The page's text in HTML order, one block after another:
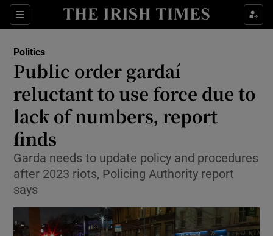
Sections
Show Life & Style sub sections
Show Environment sub sections
Show Technology sub sections
Politics
Public order gardaí
reluctant to use force due to
lack of numbers, report
finds
Garda needs to update policy and procedures
after 2023 riots, Policing Authority report
says